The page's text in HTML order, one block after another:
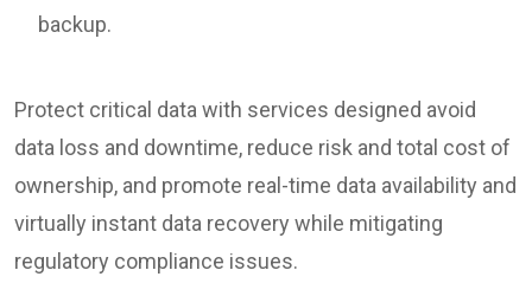
backup.
Protect critical data with services designed avoid
data loss and downtime, reduce risk and total cost of
ownership, and promote real-time data availability and
virtually instant data recovery while mitigating
regulatory compliance issues.